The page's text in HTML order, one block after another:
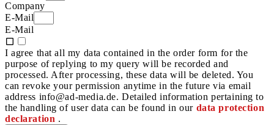
Company
E-Mail
E-Mail
I agree that all my data contained in the order form for the
purpose of replying to my query will be recorded and
processed. After processing, these data will be deleted. You
can revoke your permission anytime in the future via email
address info@ad-media.de. Detailed information pertaining to
the handling of user data can be found in our data protection
declaration .